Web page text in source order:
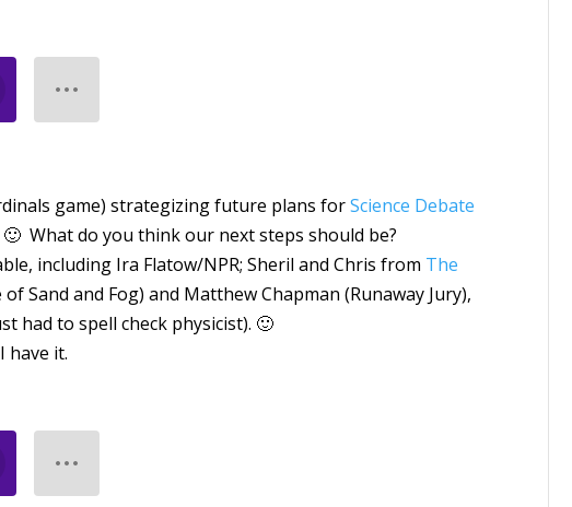
game) strategizing future plans forScience Debate
What do you think our next steps should be?
including Ira Flatow/NPR; Sheril and Chris from The
Sand and Fog) and Matthew Chapman (Runaway Jury),
had to spell check physicist). 🙂
have it.